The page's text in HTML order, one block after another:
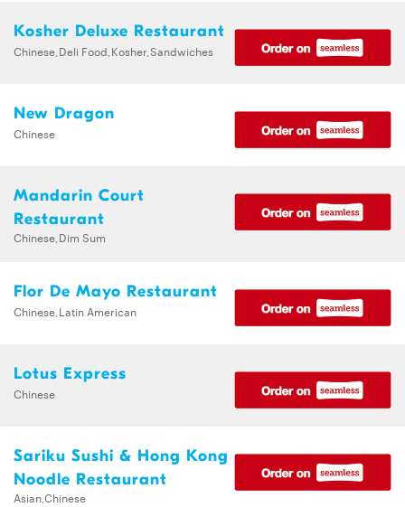
Kosher Deluxe Restaurant
Chinese,Deli Food,Kosher,Sandwiches
New Dragon
Chinese
Mandarin Court
Restaurant
Chinese,Dim Sum
Flor De Mayo Restaurant
Chinese,Latin American
Lotus Express
Chinese
Sariku Sushi & Hong Kong
Noodle Restaurant
Asian,Chinese